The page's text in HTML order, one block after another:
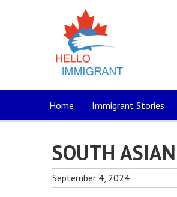
Home Immigrant Stories
SOUTH
September 4, 2024